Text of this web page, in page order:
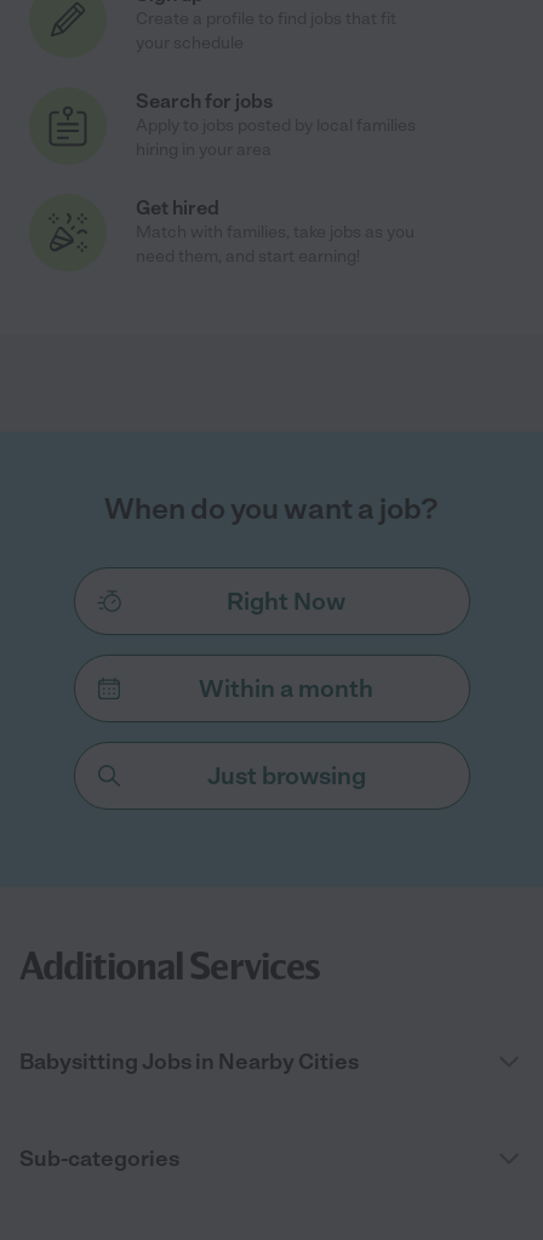
Search for jobs
Get hired
When do you want a job?
Right Now
Within a month
Just browsing
Additional Services
Babysitting Jobs in Nearby Cities
Sub-categories